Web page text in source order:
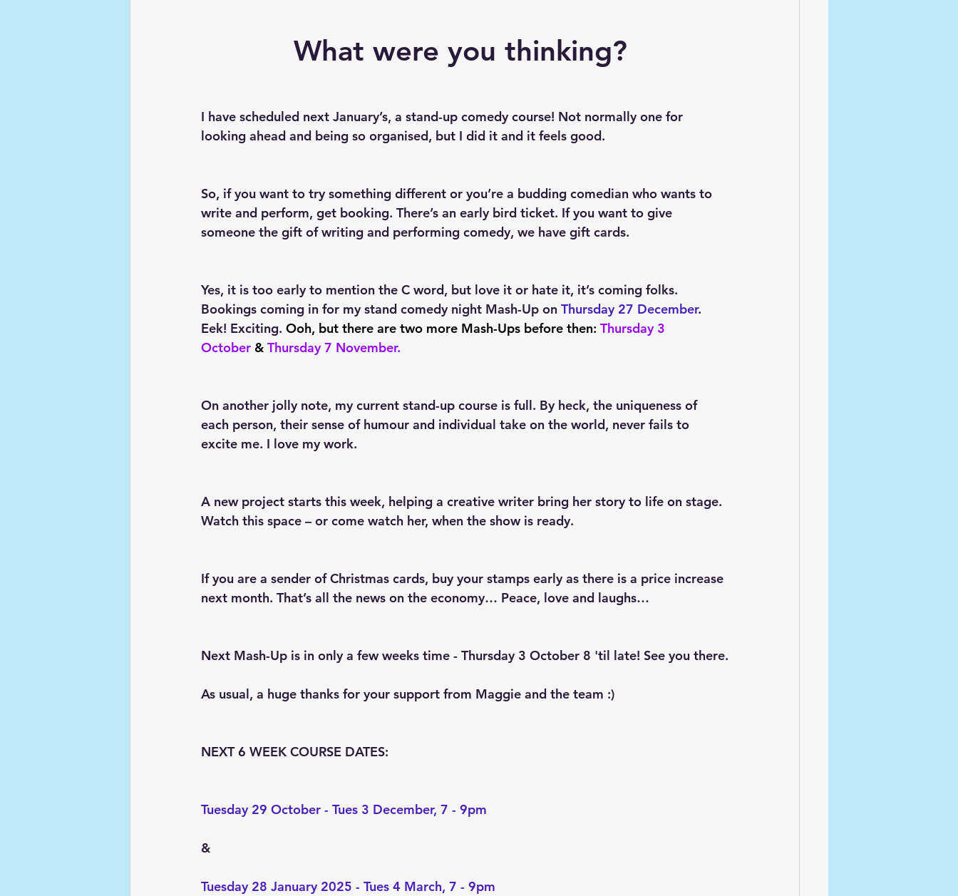
What were you thinking?
I have scheduled next January’s, a stand-up comedy course! Not normally one for
looking ahead and being so organised, but I did it and it feels good.
So, if you want to try something different or you’re a budding comedian who wants to
write and perform, get booking. There’s an early bird ticket. If you want to give
someone the gift of writing and performing comedy, we have gift cards.
Yes, it is too early to mention the C word, but love it or hate it, it’s coming folks.
Bookings coming in for my stand comedy night Mash-Up on Thursday 27 December.
Eek! Exciting. Ooh, but there are two more Mash-Ups before then: Thursday 3
October & Thursday 7 November.
On another jolly note, my current stand-up course is full. By heck, the uniqueness of
each person, their sense of humour and individual take on the world, never fails to
excite me. I love my work.
A new project starts this week, helping a creative writer bring her story to life on stage.
Watch this space – or come watch her, when the show is ready.
If you are a sender of Christmas cards, buy your stamps early as there is a price increase
next month. That’s all the news on the economy… Peace, love and laughs…
Next Mash-Up is in only a few weeks time - Thursday 3 October 8 'til late! See you there.
As usual, a huge thanks for your support from Maggie and the team :)
NEXT 6 WEEK COURSE DATES:
Tuesday 29 October - Tues 3 December, 7 - 9pm
&
Tuesday 28 January 2025 - Tues 4 March, 7 - 9pm